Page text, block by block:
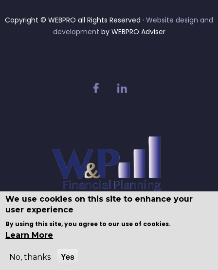
Copyright © WEBPRO all Rights Reserved · Website design and
development by WEBPRO Adviser
We use cookies on this site to enhance your
user experience
By using this site, you agree to our use of cookies.
Learn More
No, thanks Yes